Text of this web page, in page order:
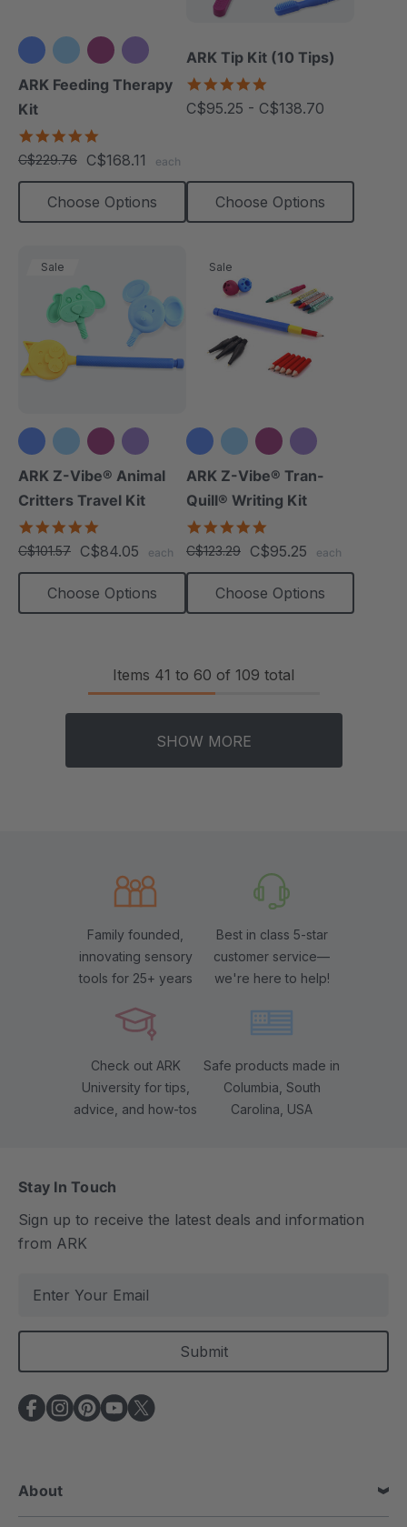
+3 more
ARK Feeding Therapy
Kit
star
rating
C$229.76 C$168.11 each
Choose Options
ARK Tip Kit (10 Tips)
star
rating
C$95.25 - C$138.70
Choose Options
Sale
+3 more
ARK Z-Vibe® Animal
Critters Travel Kit
star
rating
C$101.57 C$84.05 each
Choose Options
Sale
+3 more
ARK Z-Vibe® Tran-
Quill® Writing Kit
star
rating
C$123.29 C$95.25 each
Choose Options
Items 41 to 60 of 109 total
SHOW MORE
Family founded,
innovating sensory
tools for 25+ years
Best in class 5-star
customer service—
we're here to help!
Check out ARK
University for tips,
advice, and how-tos
Safe products made in
Columbia, South
Carolina, USA
Stay In Touch
Sign up to receive the latest deals and information
from ARK
a
l
A
d
e
s
About